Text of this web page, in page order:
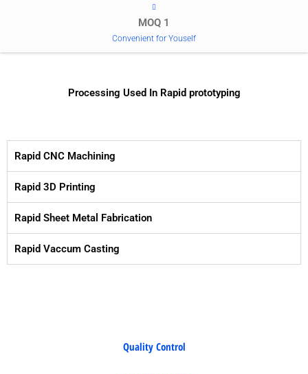
MOQ 1
Convenient for Youself
Processing Used In Rapid prototyping
Rapid CNC Machining
Rapid 3D Printing
Rapid Sheet Metal Fabrication
Rapid Vaccum Casting
Quality Control